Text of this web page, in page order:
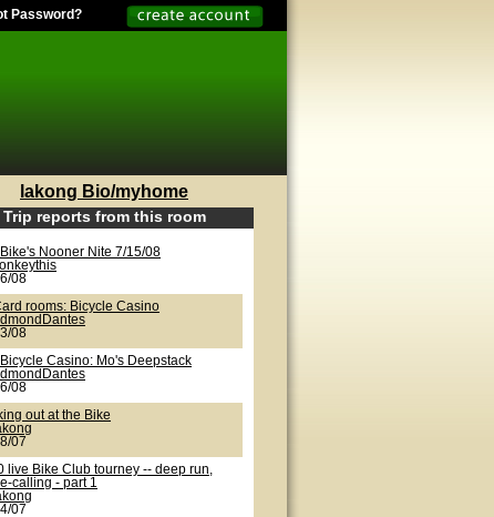
Password?
lakong Bio/myhome
Trip reports from this room
Nooner Nite 7/15/08
08
rooms: Bicycle Casino
08
Casino: Mo's Deepstack
08
out at the Bike
07
live Bike Club tourney -- deep run,
calling - part 1
07